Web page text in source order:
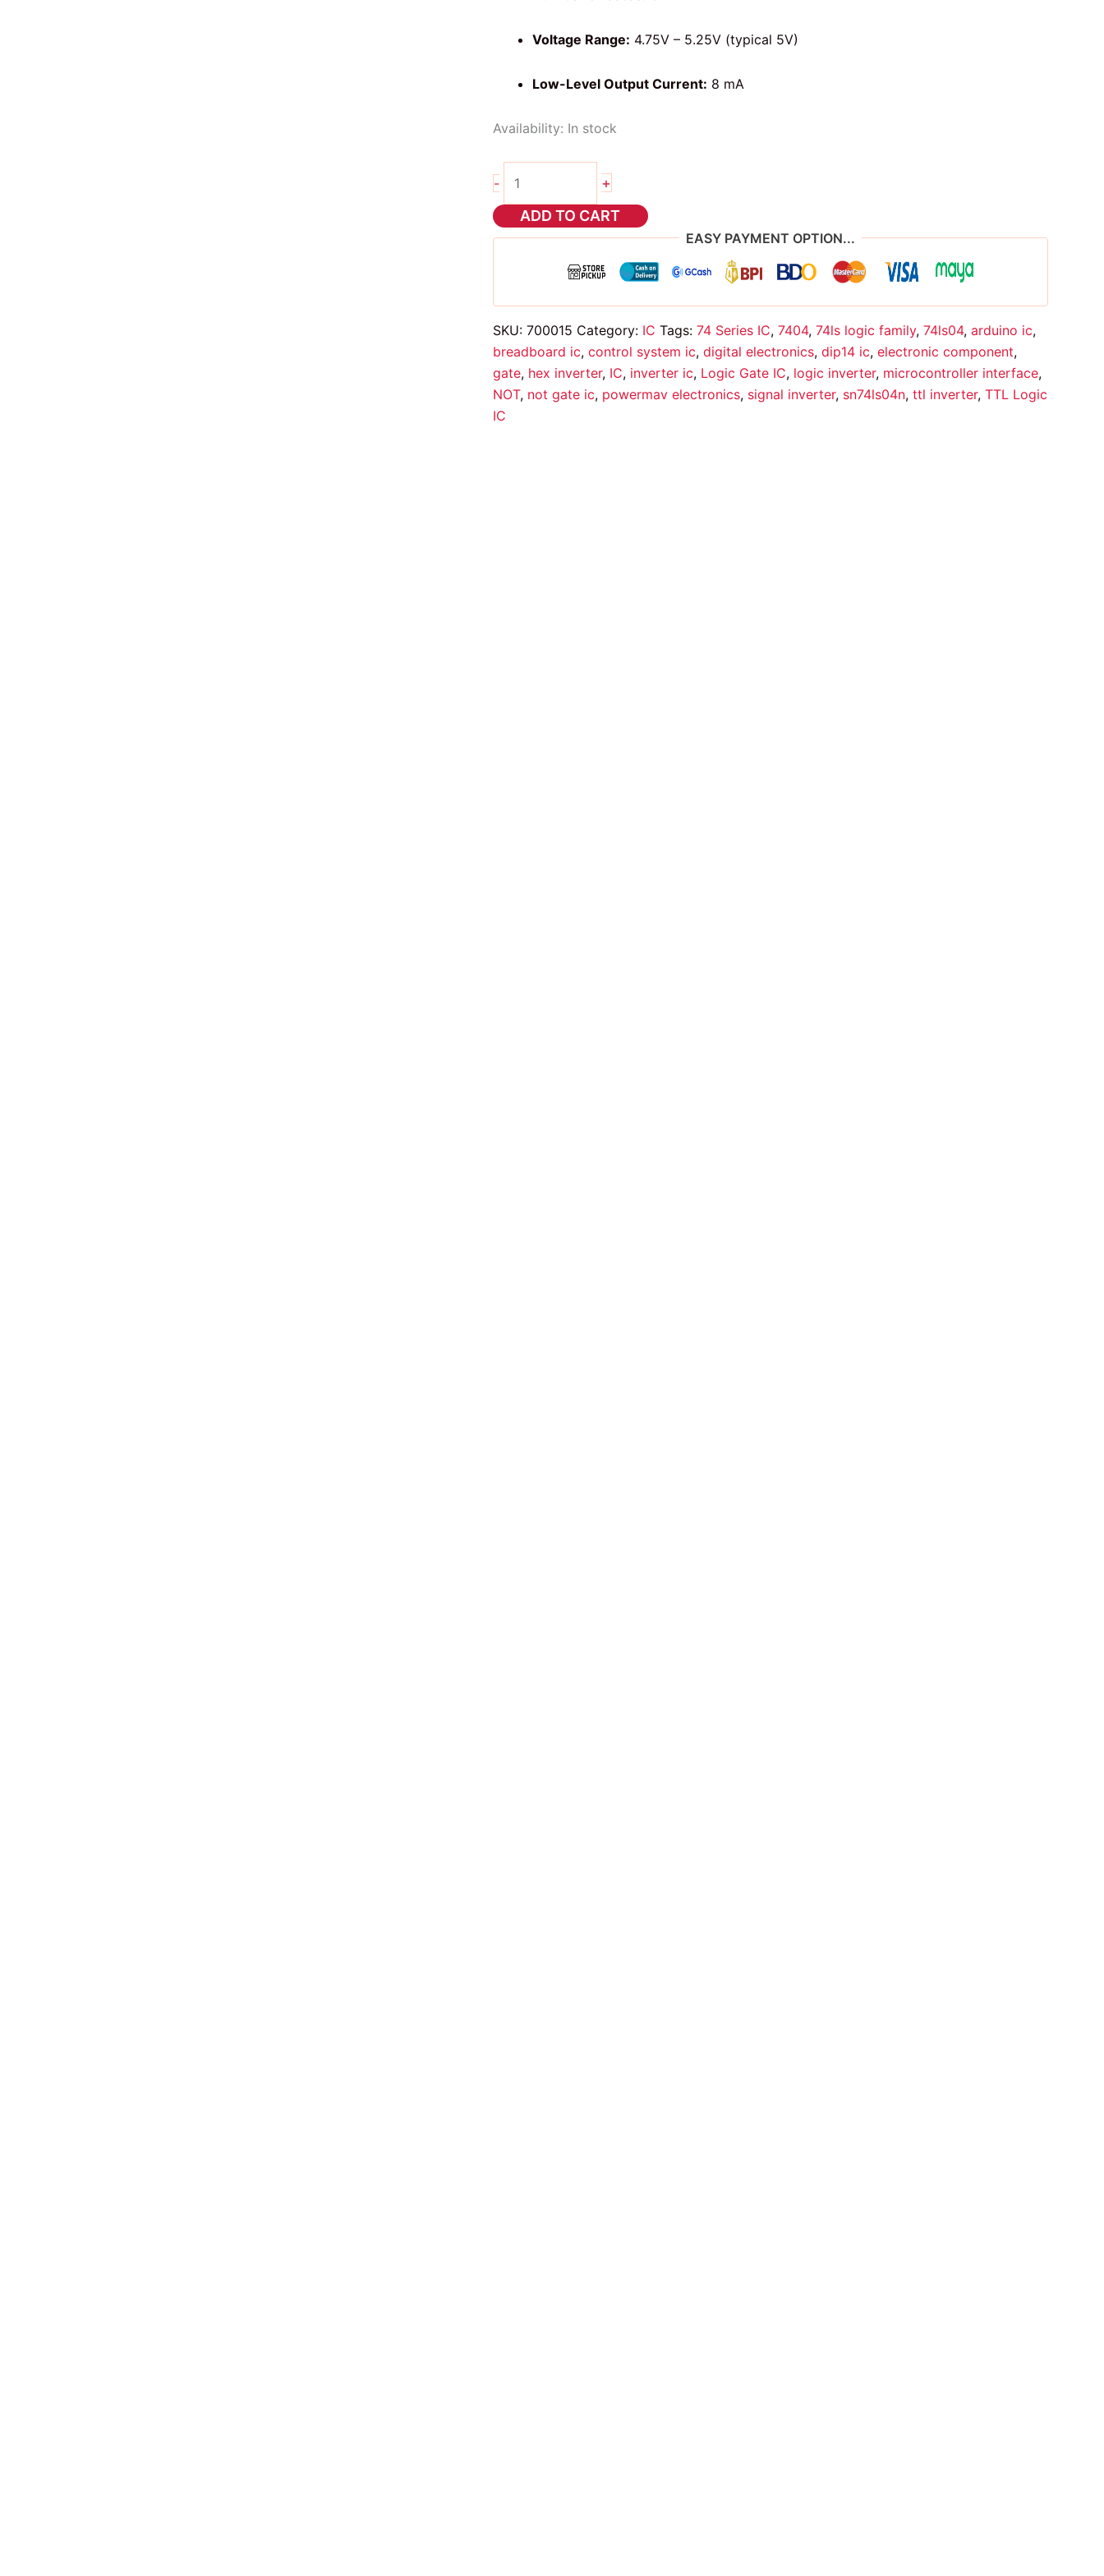
Voltage Range: 4.75V – 5.25V (typical 5V)
Low-Level Output Current: 8 mA
Availability: In stock
-
NOT
gate
ic
+
ADD TO CART
EASY PAYMENT OPTION...
SKU: 700015 Category: IC Tags: 74 Series IC, 7404, 74ls logic family, 74ls04, arduino ic,
breadboard ic, control system ic, digital electronics, dip14 ic, electronic component,
gate, hex inverter, IC, inverter ic, Logic Gate IC, logic inverter, microcontroller interface,
NOT, not gate ic, powermav electronics, signal inverter, sn74ls04n, ttl inverter, TTL Logic
IC